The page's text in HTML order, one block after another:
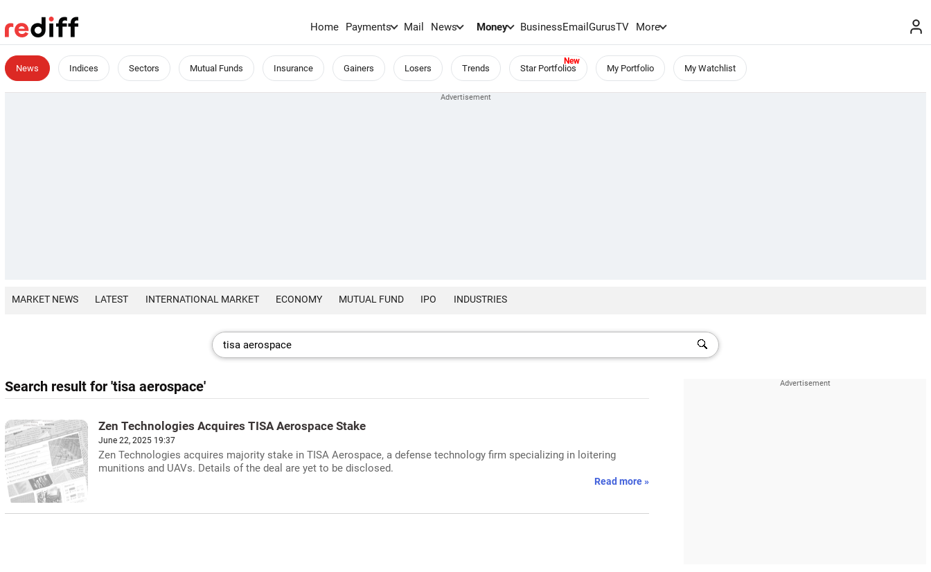
Home Payments Mail News Money BusinessEmailGurusTV More
News Indices Sectors Mutual Funds Insurance Gainers Losers Trends Star Portfolios My Portfolio My Watchlist
MARKET NEWS LATEST INTERNATIONAL MARKET ECONOMY MUTUAL FUND IPO INDUSTRIES
Search result for 'tisa aerospace'
Zen Technologies Acquires TISA Aerospace Stake
June 22, 2025 19:37
Zen Technologies acquires majority stake in TISA Aerospace, a defense technology firm specializing in loitering
munitions and UAVs. Details of the deal are yet to be disclosed.
Read more »